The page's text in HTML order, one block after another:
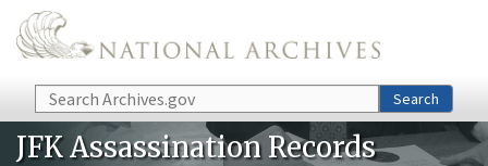
Skip to main content
Search Search
JFK Assassination Records